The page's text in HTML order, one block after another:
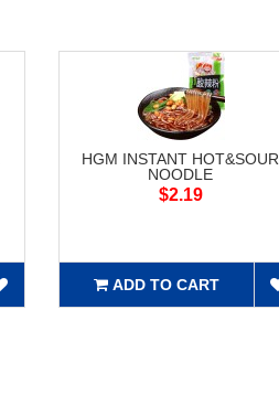
HGM INSTANT HOT&SOUR
NOODLE
$2.19
ADD TO CART